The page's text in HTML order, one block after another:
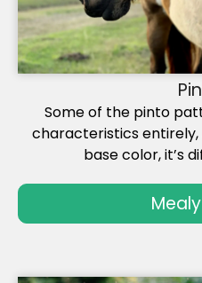
Some of the pinto
characteristics entirely,
base color, it’s